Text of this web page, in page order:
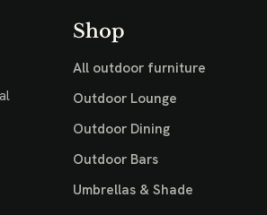
Shop
All outdoor furniture
Outdoor Lounge
Outdoor Dining
Outdoor Bars
Umbrellas & Shade